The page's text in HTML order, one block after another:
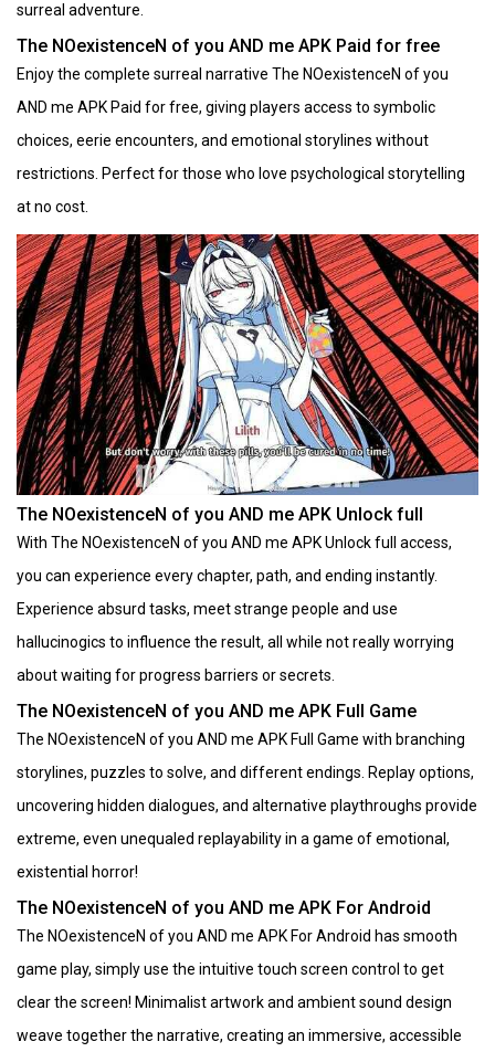
surreal adventure.
The NOexistenceN of you AND me APK Paid for free
Enjoy the complete surreal narrative The NOexistenceN of you
AND me APK Paid for free, giving players access to symbolic
choices, eerie encounters, and emotional storylines without
restrictions. Perfect for those who love psychological storytelling
at no cost.
The NOexistenceN of you AND me APK Unlock full
With The NOexistenceN of you AND me APK Unlock full access,
you can experience every chapter, path, and ending instantly.
Experience absurd tasks, meet strange people and use
hallucinogics to influence the result, all while not really worrying
about waiting for progress barriers or secrets.
The NOexistenceN of you AND me APK Full Game
The NOexistenceN of you AND me APK Full Game with branching
storylines, puzzles to solve, and different endings. Replay options,
uncovering hidden dialogues, and alternative playthroughs provide
extreme, even unequaled replayability in a game of emotional,
existential horror!
The NOexistenceN of you AND me APK For Android
The NOexistenceN of you AND me APK For Android has smooth
game play, simply use the intuitive touch screen control to get
clear the screen! Minimalist artwork and ambient sound design
weave together the narrative, creating an immersive, accessible